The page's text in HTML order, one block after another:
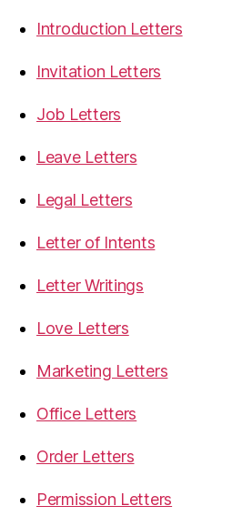
Introduction Letters
Invitation Letters
Job Letters
Leave Letters
Legal Letters
Letter of Intents
Letter Writings
Love Letters
Marketing Letters
Office Letters
Order Letters
Permission Letters